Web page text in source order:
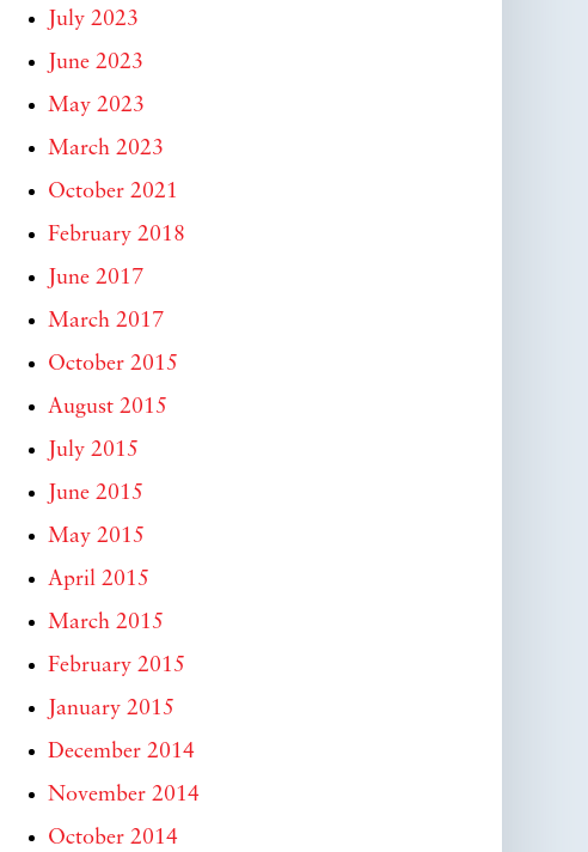
July 2023
June 2023
May 2023
March 2023
October 2021
February 2018
June 2017
March 2017
October 2015
August 2015
July 2015
June 2015
May 2015
April 2015
March 2015
February 2015
January 2015
December 2014
November 2014
October 2014